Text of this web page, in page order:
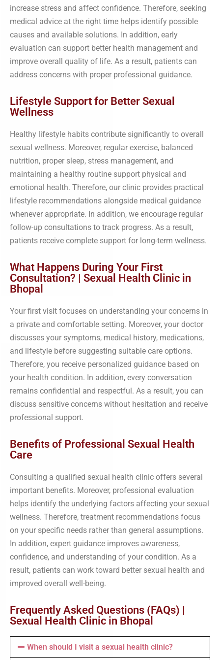
increase stress and affect confidence. Therefore, seeking
medical advice at the right time helps identify possible
causes and available solutions. In addition, early
evaluation can support better health management and
improve overall quality of life. As a result, patients can
address concerns with proper professional guidance.
Lifestyle Support for Better Sexual
Wellness
Healthy lifestyle habits contribute significantly to overall
sexual wellness. Moreover, regular exercise, balanced
nutrition, proper sleep, stress management, and
maintaining a healthy routine support physical and
emotional health. Therefore, our clinic provides practical
lifestyle recommendations alongside medical guidance
whenever appropriate. In addition, we encourage regular
follow-up consultations to track progress. As a result,
patients receive complete support for long-term wellness.
What Happens During Your First
Consultation? | Sexual Health Clinic in
Bhopal
Your first visit focuses on understanding your concerns in
a private and comfortable setting. Moreover, your doctor
discusses your symptoms, medical history, medications,
and lifestyle before suggesting suitable care options.
Therefore, you receive personalized guidance based on
your health condition. In addition, every conversation
remains confidential and respectful. As a result, you can
discuss sensitive concerns without hesitation and receive
professional support.
Benefits of Professional Sexual Health
Care
Consulting a qualified sexual health clinic offers several
important benefits. Moreover, professional evaluation
helps identify the underlying factors affecting your sexual
wellness. Therefore, treatment recommendations focus
on your specific needs rather than general assumptions.
In addition, expert guidance improves awareness,
confidence, and understanding of your condition. As a
result, patients can work toward better sexual health and
improved overall well-being.
Frequently Asked Questions (FAQs) |
Sexual Health Clinic in Bhopal
When should I visit a sexual health clinic?